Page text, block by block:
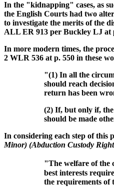
In the "kidnapping" cases, as
the English Courts had two
to investigate the merits of the
ALL ER 913 per Buckley LJ at
In more modern times, the
2 WLR 536 at p. 550 in these
"(1) In all the
should reach
return has been
(2) If, but only if,
should be made
In considering each step of this
Minor) (Abduction Custody
"The welfare of the
best interests
the requirements of